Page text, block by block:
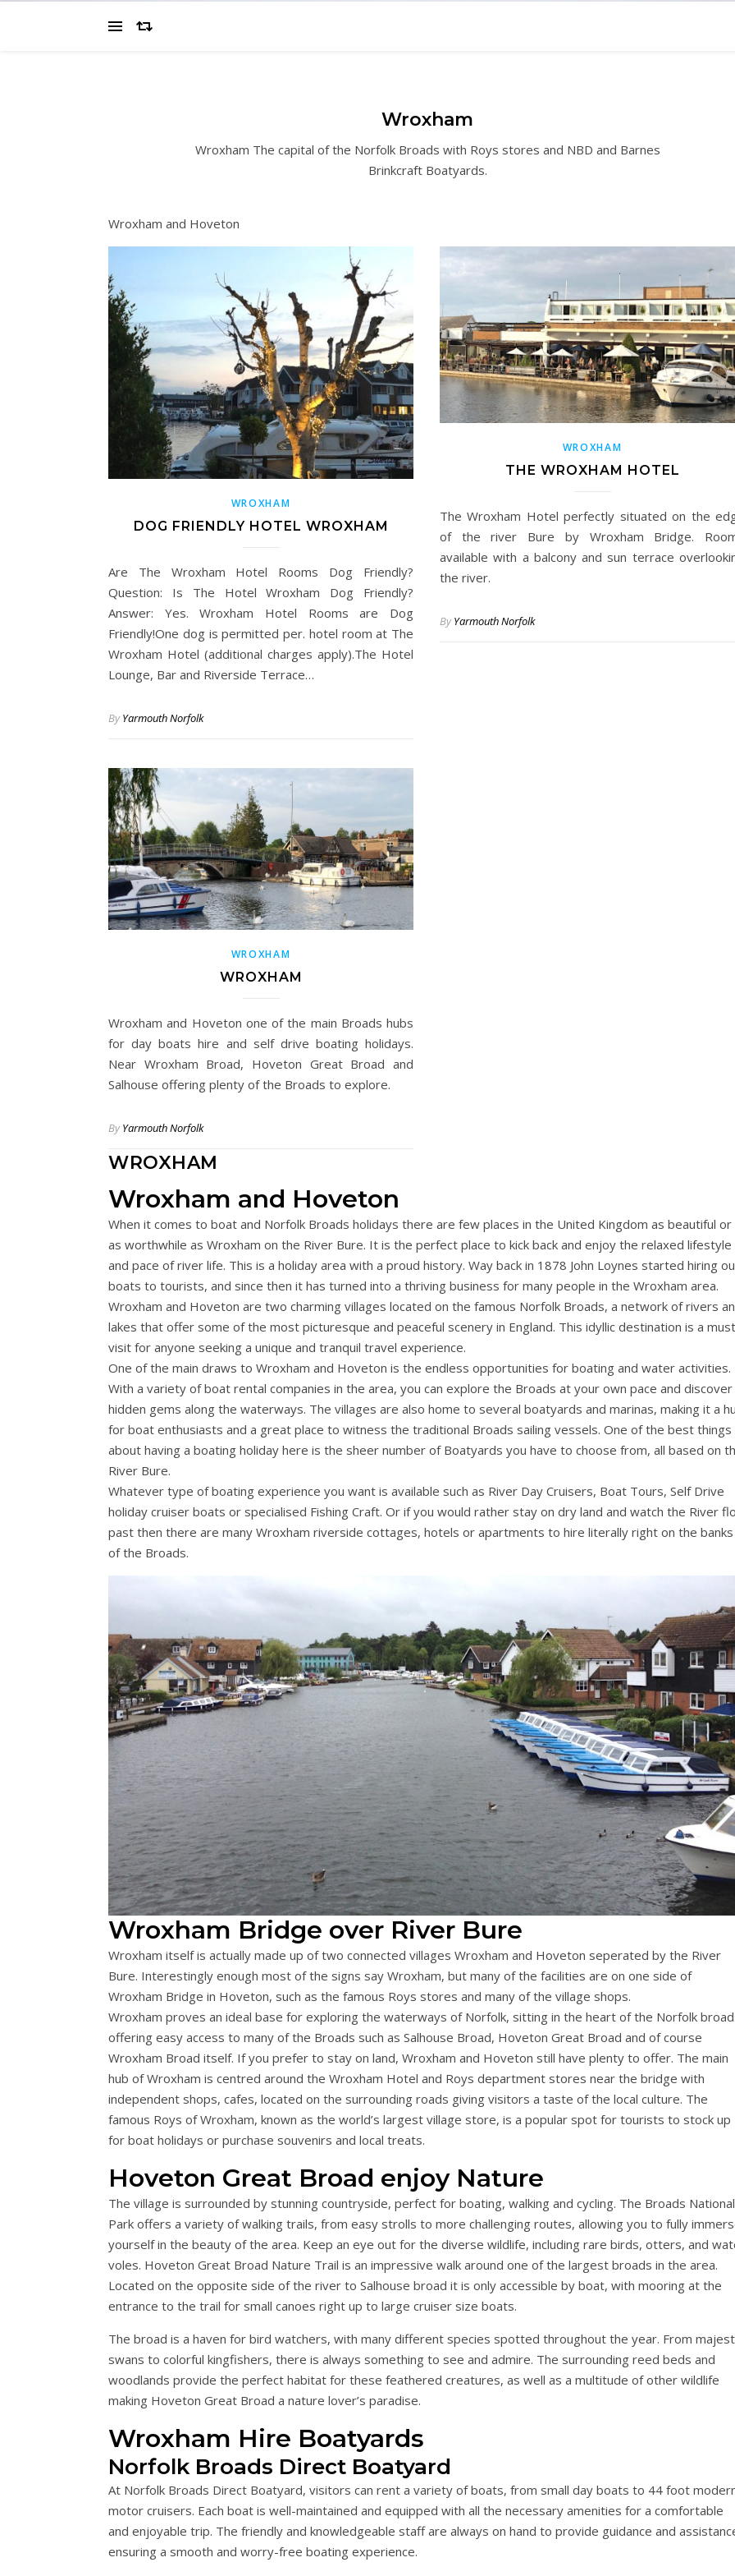
Wroxham
Wroxham The capital of the Norfolk Broads with Roys stores and NBD and Barnes
Brinkcraft Boatyards.
Wroxham and Hoveton
WROXHAM
DOG FRIENDLY HOTEL WROXHAM
Are The Wroxham Hotel Rooms Dog Friendly?
Question: Is The Hotel Wroxham Dog Friendly?
Answer: Yes. Wroxham Hotel Rooms are Dog
Friendly!One dog is permitted per. hotel room at The
Wroxham Hotel (additional charges apply).The Hotel
Lounge, Bar and Riverside Terrace…
ByYarmouth Norfolk
WROXHAM
THE WROXHAM HOTEL
The Wroxham Hotel perfectly situated on the
of the river Bure by Wroxham Bridge.
available with a balcony and sun terrace
the river.
ByYarmouth Norfolk
WROXHAM
WROXHAM
Wroxham and Hoveton one of the main Broads hubs
for day boats hire and self drive boating holidays.
Near Wroxham Broad, Hoveton Great Broad and
Salhouse offering plenty of the Broads to explore.
ByYarmouth Norfolk
WROXHAM
Wroxham and Hoveton
When it comes to boat and Norfolk Broads holidays there are few places in the United Kingdom as beautiful or
as worthwhile as Wroxham on the River Bure. It is the perfect place to kick back and enjoy the relaxed lifestyle
and pace of river life. This is a holiday area with a proud history. Way back in 1878 John Loynes started hiring
boats to tourists, and since then it has turned into a thriving business for many people in the Wroxham area.
Wroxham and Hoveton are two charming villages located on the famous Norfolk Broads, a network of rivers
lakes that offer some of the most picturesque and peaceful scenery in England. This idyllic destination is a
visit for anyone seeking a unique and tranquil travel experience.
One of the main draws to Wroxham and Hoveton is the endless opportunities for boating and water activities.
With a variety of boat rental companies in the area, you can explore the Broads at your own pace and discover
hidden gems along the waterways. The villages are also home to several boatyards and marinas, making it a
for boat enthusiasts and a great place to witness the traditional Broads sailing vessels. One of the best things
about having a boating holiday here is the sheer number of Boatyards you have to choose from, all based on
River Bure.
Whatever type of boating experience you want is available such as River Day Cruisers, Boat Tours, Self Drive
holiday cruiser boats or specialised Fishing Craft. Or if you would rather stay on dry land and watch the River
past then there are many Wroxham riverside cottages, hotels or apartments to hire literally right on the banks
of the Broads.
Wroxham Bridge over River Bure
Wroxham itself is actually made up of two connected villages Wroxham and Hoveton seperated by the River
Bure. Interestingly enough most of the signs say Wroxham, but many of the facilities are on one side of
Wroxham Bridge in Hoveton, such as the famous Roys stores and many of the village shops.
Wroxham proves an ideal base for exploring the waterways of Norfolk, sitting in the heart of the Norfolk
offering easy access to many of the Broads such as Salhouse Broad, Hoveton Great Broad and of course
Wroxham Broad itself. If you prefer to stay on land, Wroxham and Hoveton still have plenty to offer. The main
hub of Wroxham is centred around the Wroxham Hotel and Roys department stores near the bridge with
independent shops, cafes, located on the surrounding roads giving visitors a taste of the local culture. The
famous Roys of Wroxham, known as the world’s largest village store, is a popular spot for tourists to stock up
for boat holidays or purchase souvenirs and local treats.
Hoveton Great Broad enjoy Nature
The village is surrounded by stunning countryside, perfect for boating, walking and cycling. The Broads National
Park offers a variety of walking trails, from easy strolls to more challenging routes, allowing you to fully
yourself in the beauty of the area. Keep an eye out for the diverse wildlife, including rare birds, otters, and
voles. Hoveton Great Broad Nature Trail is an impressive walk around one of the largest broads in the area.
Located on the opposite side of the river to Salhouse broad it is only accessible by boat, with mooring at the
entrance to the trail for small canoes right up to large cruiser size boats.
The broad is a haven for bird watchers, with many different species spotted throughout the year. From
swans to colorful kingfishers, there is always something to see and admire. The surrounding reed beds and
woodlands provide the perfect habitat for these feathered creatures, as well as a multitude of other wildlife
making Hoveton Great Broad a nature lover’s paradise.
Wroxham Hire Boatyards
Norfolk Broads Direct Boatyard
At Norfolk Broads Direct Boatyard, visitors can rent a variety of boats, from small day boats to 44 foot
motor cruisers. Each boat is well-maintained and equipped with all the necessary amenities for a comfortable
and enjoyable trip. The friendly and knowledgeable staff are always on hand to provide guidance and
ensuring a smooth and worry-free boating experience.